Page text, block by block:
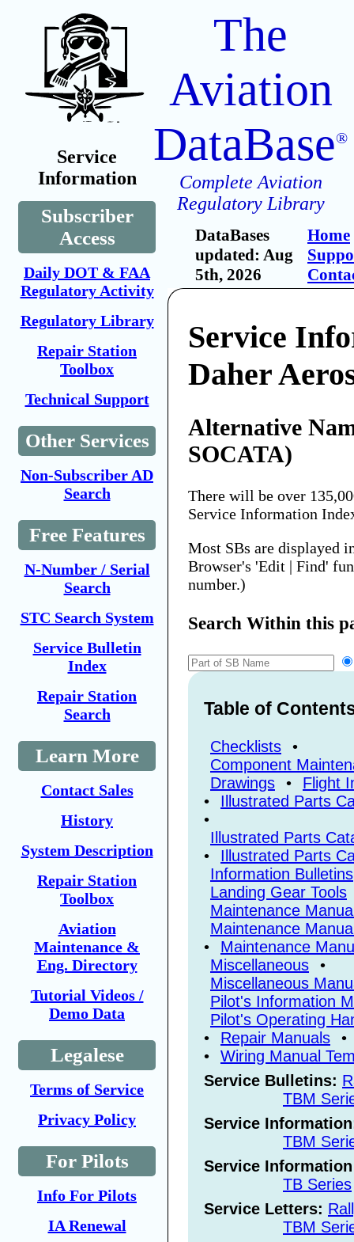
Service
Information
Subscriber
Access
Daily DOT & FAA
Regulatory Activity
Regulatory Library
Repair Station
Toolbox
Technical Support
Other Services
Non-Subscriber AD
Search
Free Features
N-Number / Serial
Search
STC Search System
Service Bulletin
Index
Repair Station
Search
Learn More
Contact Sales
History
System Description
Repair Station
Toolbox
Aviation
Maintenance &
Eng. Directory
Tutorial Videos /
Demo Data
Legalese
Terms of Service
Privacy Policy
For Pilots
Info For Pilots
IA Renewal
The
Aviation
DataBase®
Complete Aviation
Regulatory Library
DataBases
updated: Aug
5th, 2026
Home
Service
Daher
Alternative
SOCATA)
There will be over
Service Information
Most SBs are displayed
Browser's 'Edit | Find'
number.)
Search Within this
Table of
Checklists
•
Component
Drawings
•
Flight
•
Illustrated Parts
•
Illustrated Parts
•
Illustrated Parts
Information Bulletins
Landing Gear Tools
Maintenance
Maintenance
•
Maintenance
Miscellaneous
•
Miscellaneous
Pilot's Information
Pilot's Operating
•
Repair Manuals
•
•
Wiring Manual
Service Bulletins:
TBM
Service
TBM
Service
TB Series
Service Letters:
TBM